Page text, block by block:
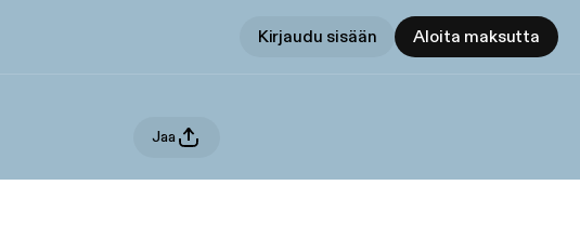
Kirjaudu sisään Aloita maksutta
Jaa